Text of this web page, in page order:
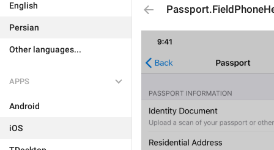
English
Persian
Other languages...
APPS
Android
iOS